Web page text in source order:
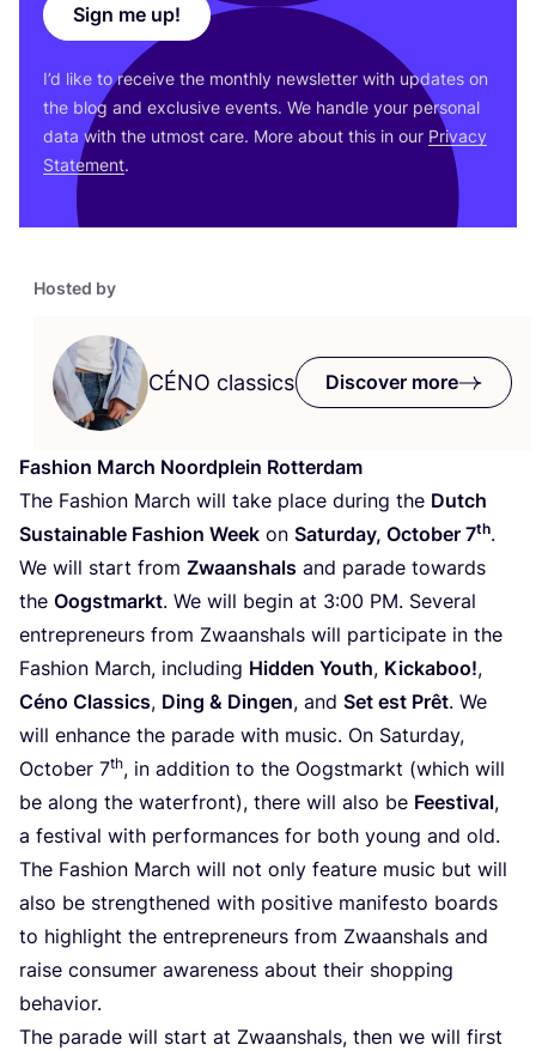
Hosted by
CÉNO classics Discover more
Fashion March Noordplein Rotterdam
The Fashion March will take place during the Dutch
Sustainable Fashion Week on Saturday, October 7th.
We will start from Zwaanshals and parade towards
the Oogstmarkt. We will begin at 3:00 PM. Several
entrepreneurs from Zwaanshals will participate in the
Fashion March, including Hidden Youth, Kickaboo!,
Céno Classics, Ding & Dingen, and Set est Prêt. We
will enhance the parade with music. On Saturday,
October 7th, in addition to the Oogstmarkt (which will
be along the waterfront), there will also be Feestival,
a festival with performances for both young and old.
The Fashion March will not only feature music but will
also be strengthened with positive manifesto boards
to highlight the entrepreneurs from Zwaanshals and
raise consumer awareness about their shopping
behavior.
The parade will start at Zwaanshals, then we will first
Sign me up!
I’d like to receive the monthly newsletter with updates on
the blog and exclusive events. We handle your personal
data with the utmost care. More about this in our Privacy
Statement.